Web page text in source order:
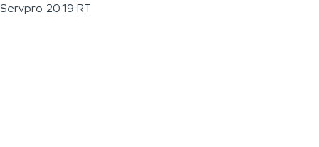
Servpro 2019 RT